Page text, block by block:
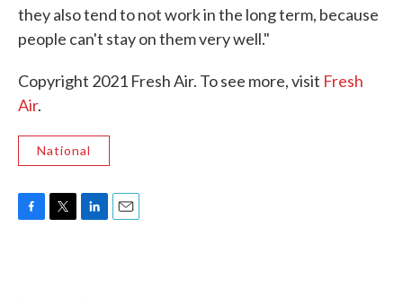
they also tend to not work in the long term, because
people can't stay on them very well."
Copyright 2021 Fresh Air. To see more, visit Fresh
Air.
National